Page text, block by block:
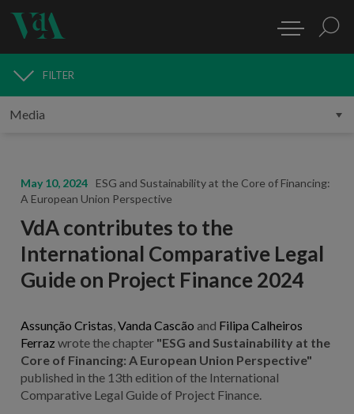
MEDIA
FILTER
May 10, 2024
ESG and Sustainability at the Core of Financing:
A European Union Perspective
VdA contributes to the
International Comparative Legal
Guide on Project Finance 2024
Assunção Cristas Vanda Cascão and Filipa Calheiros
Ferraz wrote the chapter "ESG and Sustainability at the
Core of Financing: A European Union Perspective"
published in the 13th edition of the International
Comparative Legal Guide of Project Finance.